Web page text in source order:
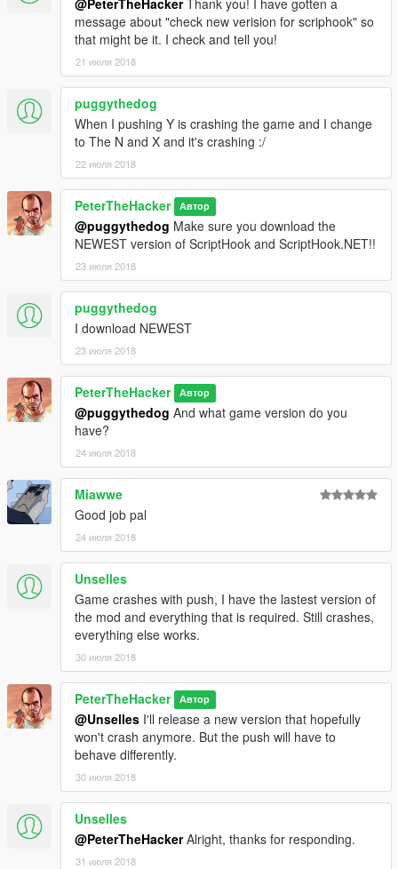
message about "check new verision for scriphook" so
that might be it. I check and tell you!
21 июля 2018
puggythedog
When I pushing Y is crashing the game and I change
to The N and X and it's crashing :/
22 июля 2018
PeterTheHacker Автор
@puggythedog Make sure you download the
NEWEST version of ScriptHook and ScriptHook.NET!!
23 июля 2018
puggythedog
I download NEWEST
23 июля 2018
PeterTheHacker Автор
@puggythedog And what game version do you
have?
24 июля 2018
Miawwe
Good job pal
24 июля 2018
Unselles
Game crashes with push, I have the lastest version of
the mod and everything that is required. Still crashes,
everything else works.
30 июля 2018
PeterTheHacker Автор
@Unselles I'll release a new version that hopefully
won't crash anymore. But the push will have to
behave differently.
30 июля 2018
Unselles
@PeterTheHackerAlright, thanks for responding.
31 июля 2018